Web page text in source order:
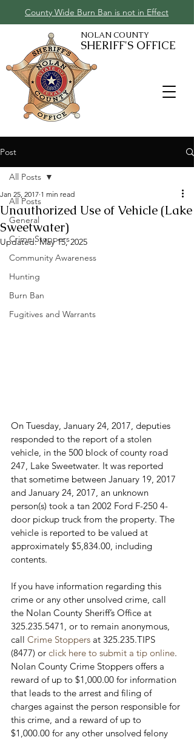
County Wide Burn Ban is not in Effect
SHERIFF'S OFFICE
NOLAN COUNTY
Post
All Posts
General
Crime Stoppers
Community Awareness
Hunting
Burn Ban
Fugitives and Warrants
All Posts
Unauthorized Use of Vehicle (Lake
Sweetwater)
Jan 25, 2017 1 min read
Updated:May 15, 2025
On Tuesday, January 24, 2017, deputies
responded to the report of a stolen
vehicle, in the 500 block of county road
247, Lake Sweetwater. It was reported
that sometime between January 19, 2017
and January 24, 2017, an unknown
person(s) took a tan 2002 Ford F-250 4-
door pickup truck from the property. The
vehicle is reported to be valued at
approximately $5,834.00, including
contents.
If you have information regarding this
crime or any other unsolved crime, call
the Nolan County Sheriff’s Office at
325.235.5471, or to remain anonymous,
call Crime Stoppers at 325.235.TIPS
(8477) or click here to submit a tip online.
Nolan County Crime Stoppers offers a
reward of up to $1,000.00 for information
that leads to the arrest and filing of
charges against the person responsible for
this crime, and a reward of up to
$1,000.00 for any other unsolved felony